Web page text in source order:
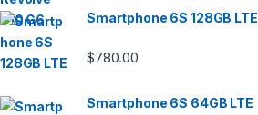
Smartphone 6S 128GB LTE
$780.00
Smartphone 6S 64GB LTE